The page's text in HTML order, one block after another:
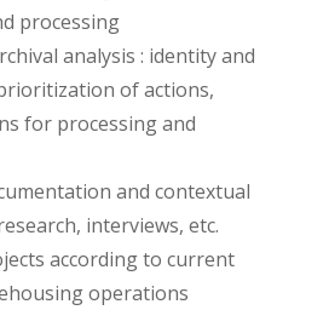
processing
analysis : identity and
of actions,
for processing and
and contextual
interviews, etc.
according to current
operations